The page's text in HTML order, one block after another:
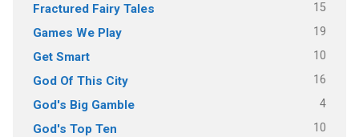
Fractured Fairy Tales 15
Games We Play 19
Get Smart 10
God Of This City 16
God's Big Gamble 4
God's Top Ten 10